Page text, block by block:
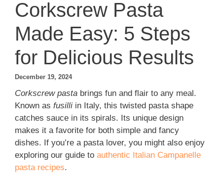
Corkscrew Pasta
Made Easy: 5 Steps
for Delicious Results
December 19, 2024
Corkscrew pasta brings fun and flair to any meal.
Known as fusilli in Italy, this twisted pasta shape
catches sauce in its spirals. Its unique design
makes it a favorite for both simple and fancy
dishes. If you’re a pasta lover, you might also enjoy
exploring our guide to authentic Italian Campanelle
pasta recipes.